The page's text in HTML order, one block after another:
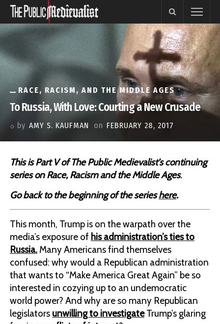
RACE, RACISM, AND THE MIDDLE AGES
To Russia, With Love: Courting a New Crusade
by AMY S. KAUFMAN on FEBRUARY 28, 2017
This is Part V of The Public Medievalist’s continuing
series on Race, Racism and the Middle Ages.
Go back to the beginning of the serieshere.
This month, Trump is on the warpath over the
media’s exposure of his administration’s ties to
Russia. Many Americans find themselves
confused: why would a Republican administration
that wants to “Make America Great Again” be so
interested in cozying up to an undemocratic
world power? And why are so many Republican
legislators unwilling to investigateTrump’s glaring